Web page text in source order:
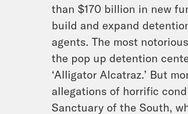
than $170 billion in new
build and expand
agents. The most
the pop up detention
‘Alligator Alcatraz.’ But
allegations of horrific
Sanctuary of the South,